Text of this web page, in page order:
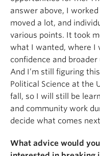
answer above, I
moved a lot, and
various points. It took
what I wanted, where I
confidence and
And I’m still figuring
Political Science at the
fall, so I will still be
and community work
decide what comes
What advice would